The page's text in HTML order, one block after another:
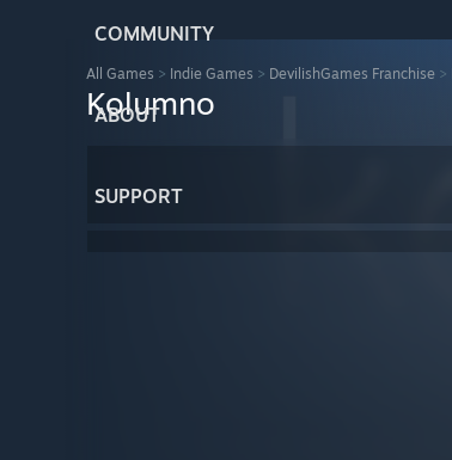
COMMUNITY
ABOUT
SUPPORT
All Games > Indie Games > DevilishGames Franchise >
Kolumno